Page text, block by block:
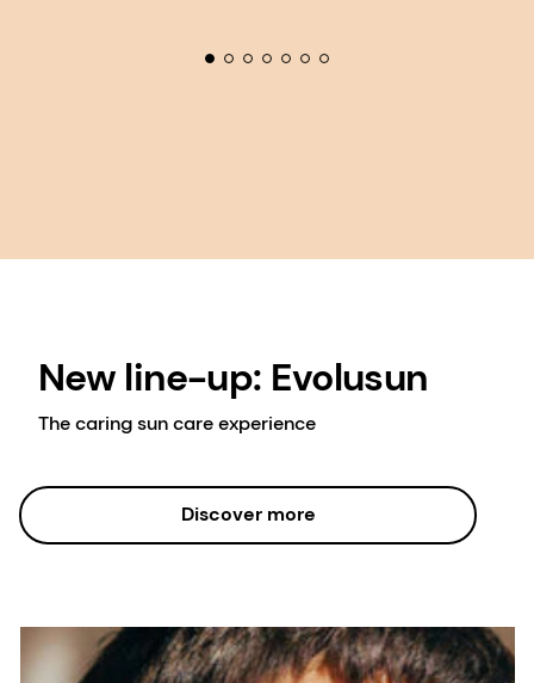
New line-up: Evolusun
The caring sun care experience
Discover more